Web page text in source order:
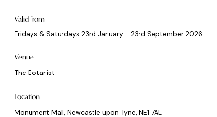
Valid from
Fridays & Saturdays 23rd January - 23rd September 2026
Venue
The Botanist
Location
Monument Mall, Newcastle upon Tyne, NE1 7AL